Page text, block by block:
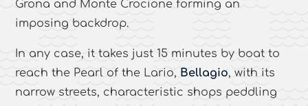
Grona and Monte Crocione forming an
imposing backdrop.
In any case, it takes just 15 minutes by boat to
reach the Pearl of the Lario, Bellagio, with its
narrow streets, characteristic shops peddling